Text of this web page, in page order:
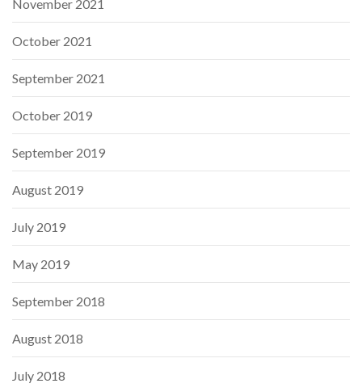
November 2021
October 2021
September 2021
October 2019
September 2019
August 2019
July 2019
May 2019
September 2018
August 2018
July 2018